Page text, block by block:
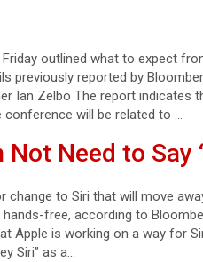
outlined what to expect
previously reported by
Ian Zelbo The report indicates
will be related to …
Need to Say
change to Siri that will move
free, according to
Apple is working on a way for
Siri” as a…